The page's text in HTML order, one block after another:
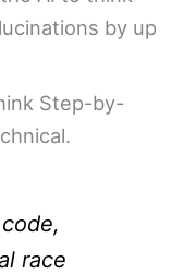
by up
Step-by-
race